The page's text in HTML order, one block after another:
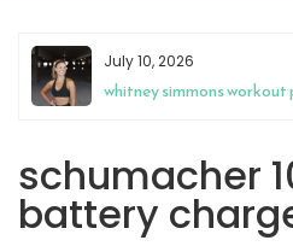
July 10, 2026
whitney simmons
schumacher
battery